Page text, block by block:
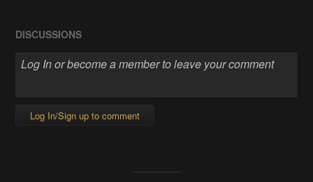
DISCUSSIONS
Log In/Sign up to comment